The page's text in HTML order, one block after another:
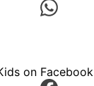
on Facebook